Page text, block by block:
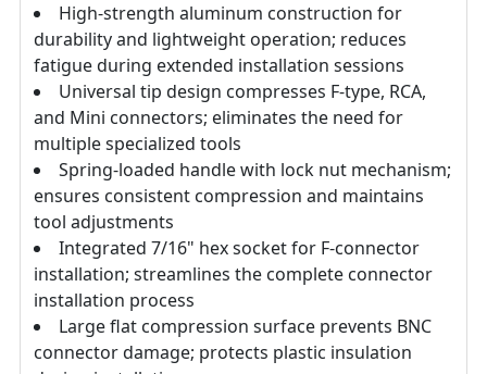
High-strength aluminum construction for
durability and lightweight operation; reduces
fatigue during extended installation sessions
Universal tip design compresses F-type, RCA,
and Mini connectors; eliminates the need for
multiple specialized tools
Spring-loaded handle with lock nut mechanism;
ensures consistent compression and maintains
tool adjustments
Integrated 7/16" hex socket for F-connector
installation; streamlines the complete connector
installation process
Large flat compression surface prevents BNC
connector damage; protects plastic insulation